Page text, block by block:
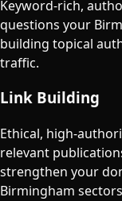
Keyword-rich,
questions your
building topical
traffic.
Link Building
Ethical, high-
relevant
strengthen your
Birmingham